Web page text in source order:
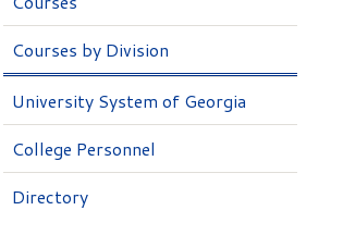
Courses by Division
University System of Georgia
College Personnel
Directory